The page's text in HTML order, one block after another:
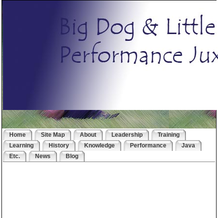
Home Site Map About Leadership
Training
Learning
History Knowledge Performance
Java
Etc.
News Blog